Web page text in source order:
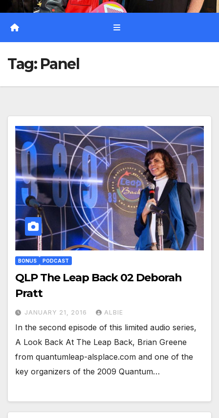
Tag: Panel
BONUS PODCAST
QLP The Leap Back 02 Deborah
Pratt
JANUARY 21, 2016 ALBIE
In the second episode of this limited audio series,
A Look Back At The Leap Back, Brian Greene
from quantumleap-alsplace.com and one of the
key organizers of the 2009 Quantum…